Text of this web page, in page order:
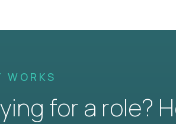
WORKS
for a role?